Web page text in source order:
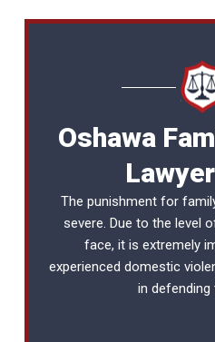
Oshawa
The punishment for
severe. Due to the level
face, it is extremely
experienceddomestic
in defending